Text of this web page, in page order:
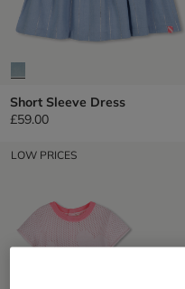
Short Sleeve Dress
£59.00
LOW PRICES